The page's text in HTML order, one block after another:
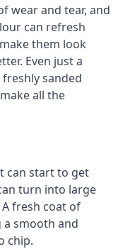
wear and tear, and
can refresh
them look
Even just a
sanded
all the
can start to get
turn into large
fresh coat of
smooth and
chip.